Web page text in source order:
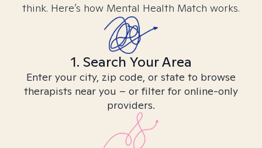
think. Here’s how Mental Health Match works.
1. Search Your Area
Enter your city, zip code, or state to browse
therapists near you – or filter for online-only
providers.